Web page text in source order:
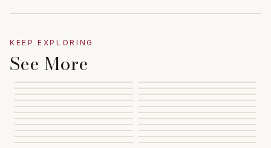
KEEP EXPLORING
See More